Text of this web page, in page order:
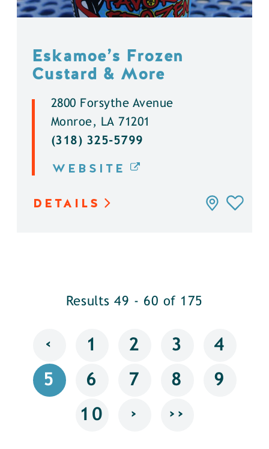
Eskamoe’s Frozen
Custard & More
2800 Forsythe Avenue
Monroe, LA 71201
(318) 325-5799
WEBSITE
DETAILS
Results 49 - 60 of 175
‹ 1 2 3 4
5 6 7 8 9
10 › ››